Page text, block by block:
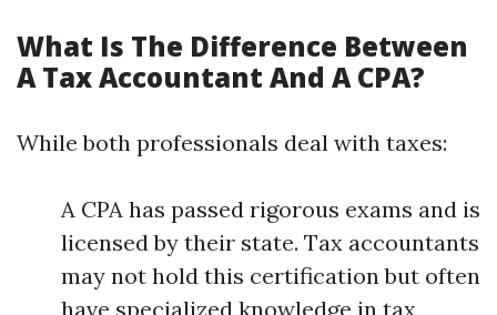
What Is The Difference Between
A Tax Accountant And A CPA?
While both professionals deal with taxes:
A CPA has passed rigorous exams and is
licensed by their state. Tax accountants
may not hold this certification but often
have specialized knowledge in tax